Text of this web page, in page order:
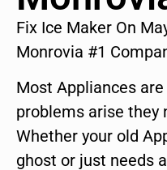
Fix Ice Maker On
Monrovia #1
Most Appliances
problems arise they
Whether your old
ghost or just needs